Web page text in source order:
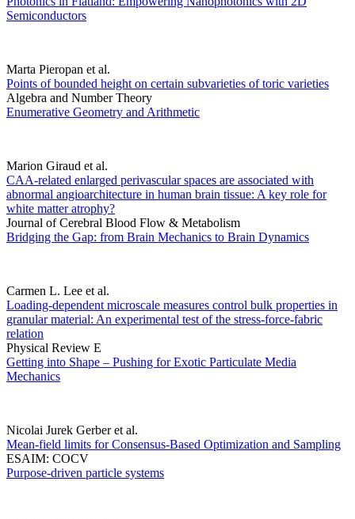
Semiconductors
Marta Pieropan et al.
Points of bounded height on certain subvarieties of toric varieties
Algebra and Number Theory
Enumerative Geometry and Arithmetic
Marion Giraud et al.
CAA-related enlarged perivascular spaces are associated with
abnormal angioarchitecture in human brain tissue: A key role for
white matter atrophy?
Journal of Cerebral Blood Flow & Metabolism
Bridging the Gap: from Brain Mechanics to Brain Dynamics
Carmen L. Lee et al.
Loading-dependent microscale measures control bulk properties in
granular material: An experimental test of the stress-force-fabric
relation
Physical Review E
Getting into Shape – Pushing for Exotic Particulate Media
Mechanics
Nicolai Jurek Gerber et al.
Mean-field limits for Consensus-Based Optimization and Sampling
ESAIM: COCV
Purpose-driven particle systems